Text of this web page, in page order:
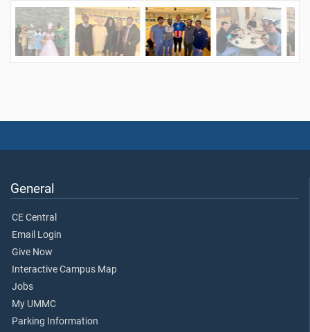
General
CE Central
Email Login
Give Now
Interactive Campus Map
Jobs
My UMMC
Parking Information